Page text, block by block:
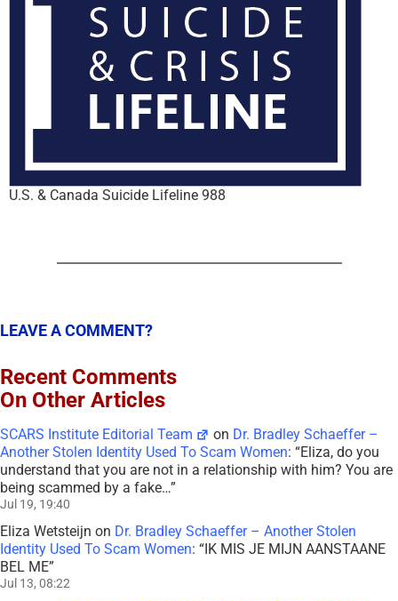
U.S. & Canada Suicide Lifeline 988
LEAVE A COMMENT?
Recent Comments
On Other Articles
SCARS Institute Editorial Team on Dr. Bradley Schaeffer –
Another Stolen Identity Used To Scam Women: “Eliza, do you
understand that you are not in a relationship with him? You are
being scammed by a fake…”
Jul 19, 19:40
Eliza Wetsteijn on Dr. Bradley Schaeffer – Another Stolen
Identity Used To Scam Women: “IK MIS JE MIJN AANSTAANE
BEL ME”
Jul 13, 08:22